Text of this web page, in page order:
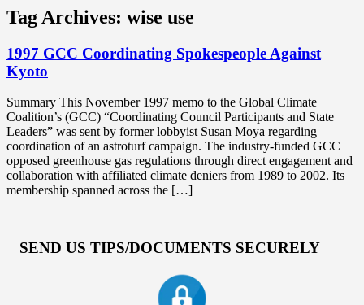
Tag Archives: wise use
1997 GCC Coordinating Spokespeople Against
Kyoto
Summary This November 1997 memo to the Global Climate
Coalition’s (GCC) “Coordinating Council Participants and State
Leaders” was sent by former lobbyist Susan Moya regarding
coordination of an astroturf campaign. The industry-funded GCC
opposed greenhouse gas regulations through direct engagement and
collaboration with affiliated climate deniers from 1989 to 2002. Its
membership spanned across the […]
SEND US TIPS/DOCUMENTS SECURELY